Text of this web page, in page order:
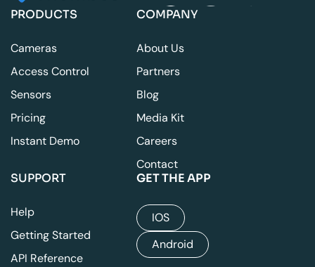
PRODUCTS
Cameras
Access Control
Sensors
Pricing
Instant Demo
COMPANY
About Us
Partners
Blog
Media Kit
Careers
Contact
SUPPORT
Help
Getting Started
API Reference
GET THE APP
IOS
Android